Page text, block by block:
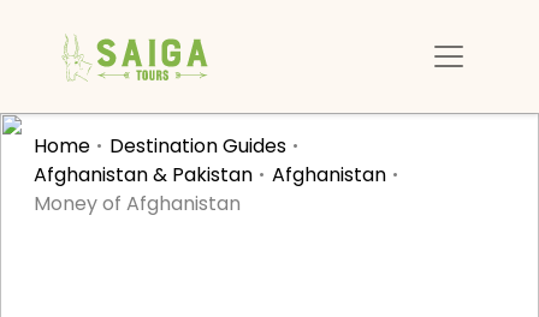
Home
Destination Guides
Afghanistan & Pakistan
Afghanistan
Money of Afghanistan